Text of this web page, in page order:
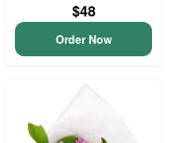
$48
Order Now